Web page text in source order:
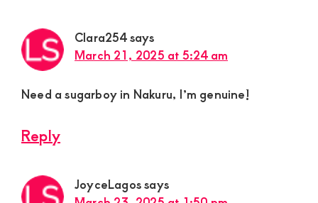
Clara254says
March 21, 2025 at 5:24 am
Need a sugarboy in Nakuru, I’m genuine!
Reply
JoyceLagossays